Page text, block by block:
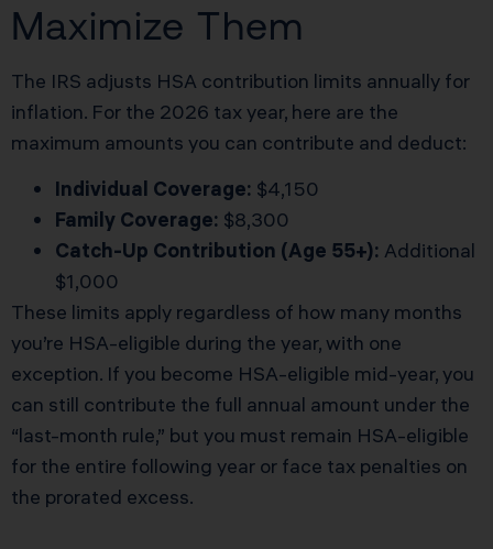
Maximize Them
The IRS adjusts HSA contribution limits annually for
inflation. For the 2026 tax year, here are the
maximum amounts you can contribute and deduct:
Individual Coverage: $4,150
Family Coverage: $8,300
Catch-Up Contribution (Age 55+): Additional
$1,000
These limits apply regardless of how many months
you’re HSA-eligible during the year, with one
exception. If you become HSA-eligible mid-year, you
can still contribute the full annual amount under the
“last-month rule,” but you must remain HSA-eligible
for the entire following year or face tax penalties on
the prorated excess.